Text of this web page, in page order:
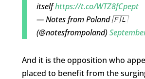
itselfhttps://t.co/WTZ8fCpept
— Notes from Poland 🇵🇱
(@notesfrompoland)
And it is the opposition who
placed to benefit from the